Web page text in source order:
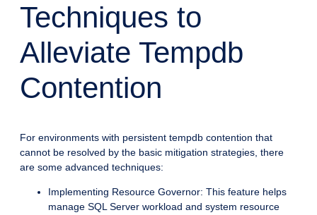
Techniques to
Alleviate Tempdb
Contention
For environments with persistent tempdb contention that
cannot be resolved by the basic mitigation strategies, there
are some advanced techniques:
Implementing Resource Governor: This feature helps
manage SQL Server workload and system resource